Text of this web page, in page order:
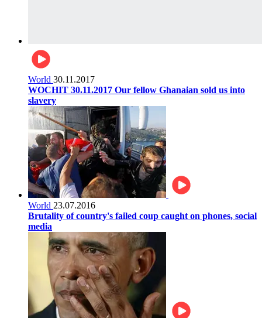
World 30.11.2017
WOCHIT 30.11.2017 Our fellow Ghanaian sold us into
slavery
World 23.07.2016
Brutality of country's failed coup caught on phones, social
media